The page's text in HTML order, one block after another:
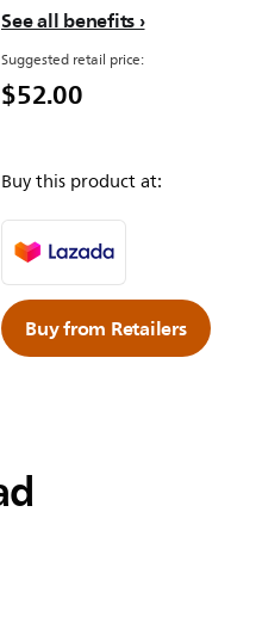
See all benefits
Suggested retail price:
$52.00
Buy this product at:
Buy from Retailers